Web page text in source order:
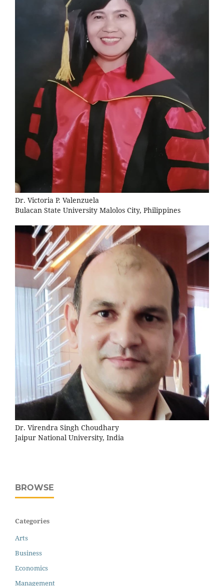
Dr. Victoria P. Valenzuela
Bulacan State University Malolos City, Philippines
Dr. Virendra Singh Choudhary
Jaipur National University, India
BROWSE
Categories
Arts
Business
Economics
Management